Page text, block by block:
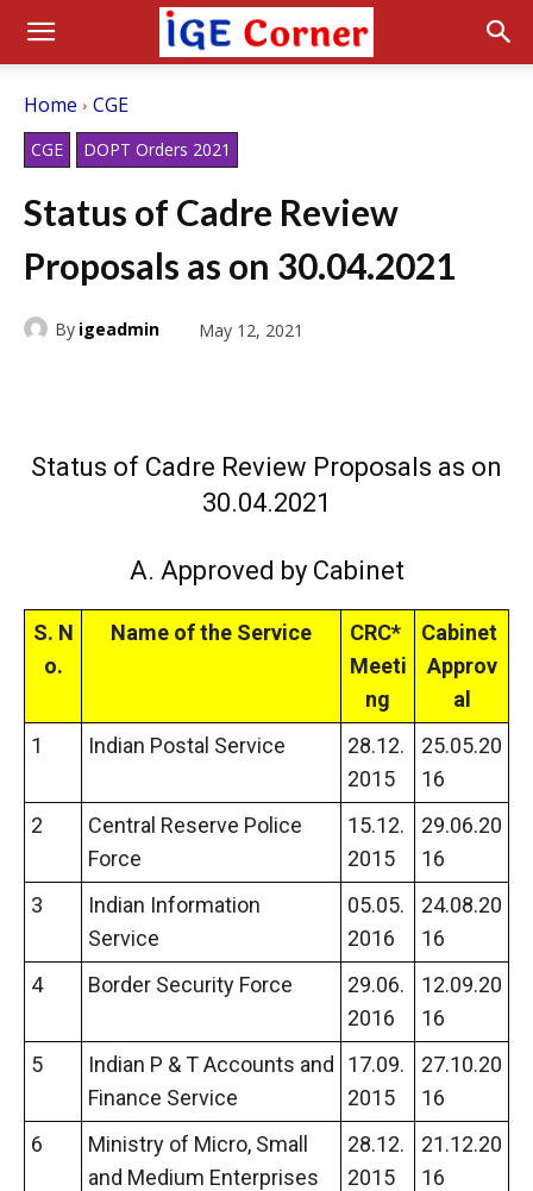
Home CGE
CGE DOPT Orders 2021
Status of Cadre Review
Proposals as on 30.04.2021
By igeadmin May 12, 2021
Status of Cadre Review Proposals as on
30.04.2021
A. Approved by Cabinet
S. N
o.
Name of the Service
CRC*
Meeti
ng
Cabinet
Approv
al
1
Indian Postal Service
28.12.
2015
25.05.20
16
2
Central Reserve Police
Force
15.12.
2015
29.06.20
16
3
Indian Information
Service
05.05.
2016
24.08.20
16
4
Border Security Force
29.06.
2016
12.09.20
16
5
Indian P & T Accounts and
Finance Service
17.09.
2015
27.10.20
16
6
Ministry of Micro, Small
and Medium Enterprises
28.12.
2015
21.12.20
16